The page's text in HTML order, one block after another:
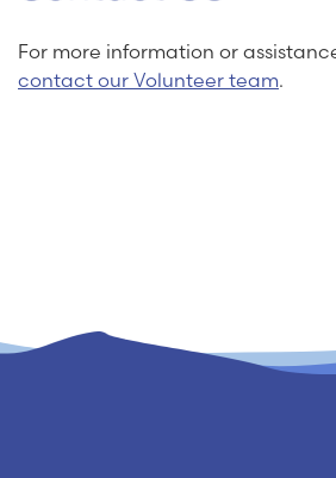
For more information or
contact our Volunteer team.